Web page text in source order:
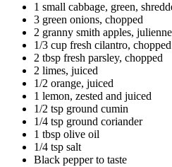
1 small cabbage, green,
3 green onions, chopped
2 granny smith apples,
1/3 cup fresh cilantro, chopped
2 tbsp fresh parsley, chopped
2 limes, juiced
1/2 orange, juiced
1 lemon, zested and juiced
1/2 tsp ground cumin
1/4 tsp ground coriander
1 tbsp olive oil
1/4 tsp salt
Black pepper to taste